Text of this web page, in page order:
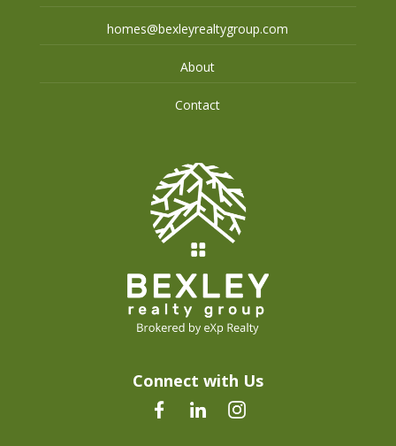
homes@bexleyrealtygroup.com
About
Contact
Connect with Us